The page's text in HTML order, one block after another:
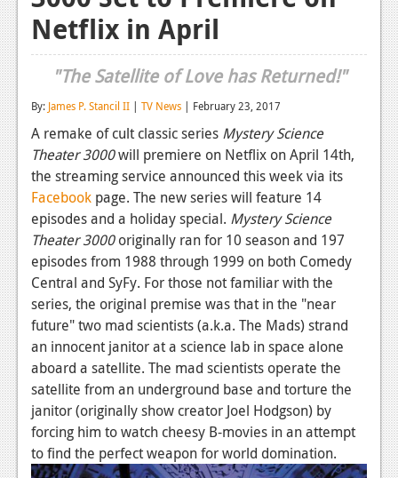
Reviews
Features
News
Reviews
Features
Xbox 360
News
Reviews
Features
Playstation 3
Reviews
Features
Netflix in April
"The Satellite of Love has Returned!"
By: James P. Stancil II | TV News | February 23, 2017
A remake of cult classic series Mystery Science
Theater 3000will premiere on Netflix on April 14th,
the streaming service announced this week via its
Facebook page. The new series will feature 14
episodes and a holiday special. Mystery Science
Theater 3000originally ran for 10 season and 197
episodes from 1988 through 1999 on both Comedy
Central and SyFy. For those not familiar with the
series, the original premise was that in the "near
future" two mad scientists (a.k.a. The Mads) strand
an innocent janitor at a science lab in space alone
aboard a satellite. The mad scientists operate the
satellite from an underground base and torture the
janitor (originally show creator Joel Hodgson) by
forcing him to watch cheesy B-movies in an attempt
to find the perfect weapon for world domination.